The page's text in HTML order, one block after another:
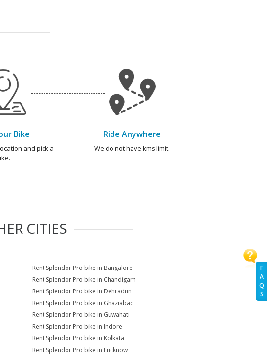
F
A
Q
S
Bike
and pick a
Ride Anywhere
We do not have kms limit.
CITIES
Rent Splendor Pro bike in Bangalore
Rent Splendor Pro bike in Chandigarh
Rent Splendor Pro bike in Dehradun
Rent Splendor Pro bike in Ghaziabad
Rent Splendor Pro bike in Guwahati
Rent Splendor Pro bike in Indore
Rent Splendor Pro bike in Kolkata
Rent Splendor Pro bike in Lucknow